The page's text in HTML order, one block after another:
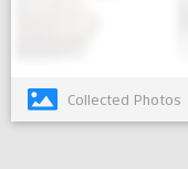
Collected Photos